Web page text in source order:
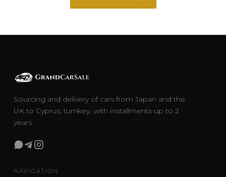
Sourcing and delivery of cars from Japan and the
UK to Cyprus, turnkey, with installments up to 2
years.
NAVIGATION